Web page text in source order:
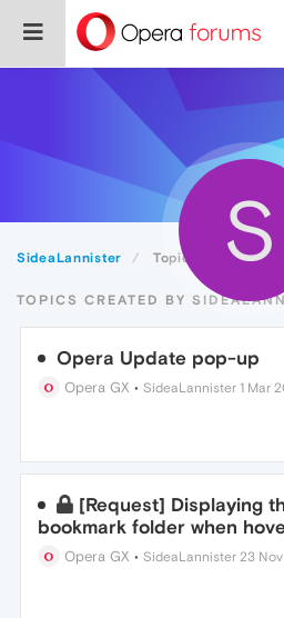
SideaLannister Topics S
TOPICS CREATED BY
Opera Update pop-up
Opera GX • SideaLannister 1 Mar
[Request] Displaying
bookmark folder when
Opera GX • SideaLannister 23